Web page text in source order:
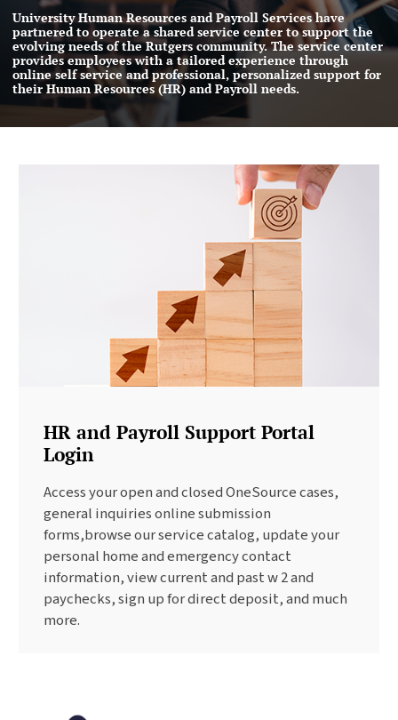
University Human Resources and Payroll Services have
partnered to operate a shared service center to support the
evolving needs of the Rutgers community. The service center
provides employees with a tailored experience through
online self service and professional, personalized support for
their Human Resources (HR) and Payroll needs.
HR and Payroll Support Portal
Login
Access your open and closed OneSource cases,
general inquiries online submission
forms,browse our service catalog, update your
personal home and emergency contact
information, view current and past w 2 and
paychecks, sign up for direct deposit, and much
more.